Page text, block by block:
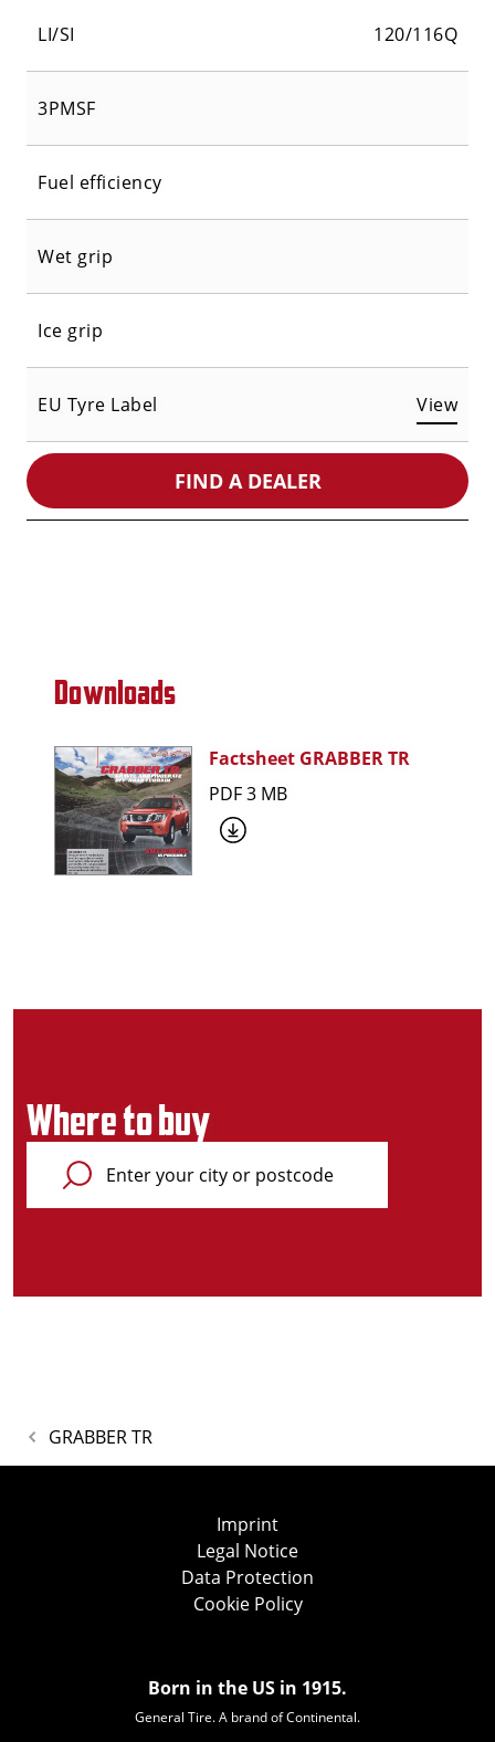
LI/SI 120/116Q
3PMSF
Fuel efficiency
Wet grip
Ice grip
EU Tyre Label View
FIND A DEALER
Downloads
Factsheet GRABBER TR
PDF 3 MB
Where to buy
GRABBER TR
Imprint
Legal Notice
Data Protection
Cookie Policy
Born in the US in 1915.
General Tire. A brand of Continental.